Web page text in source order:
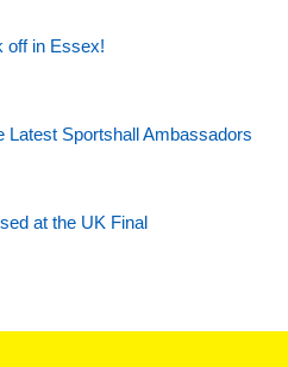
off in Essex!
Latest Sportshall Ambassadors
at the UK Final